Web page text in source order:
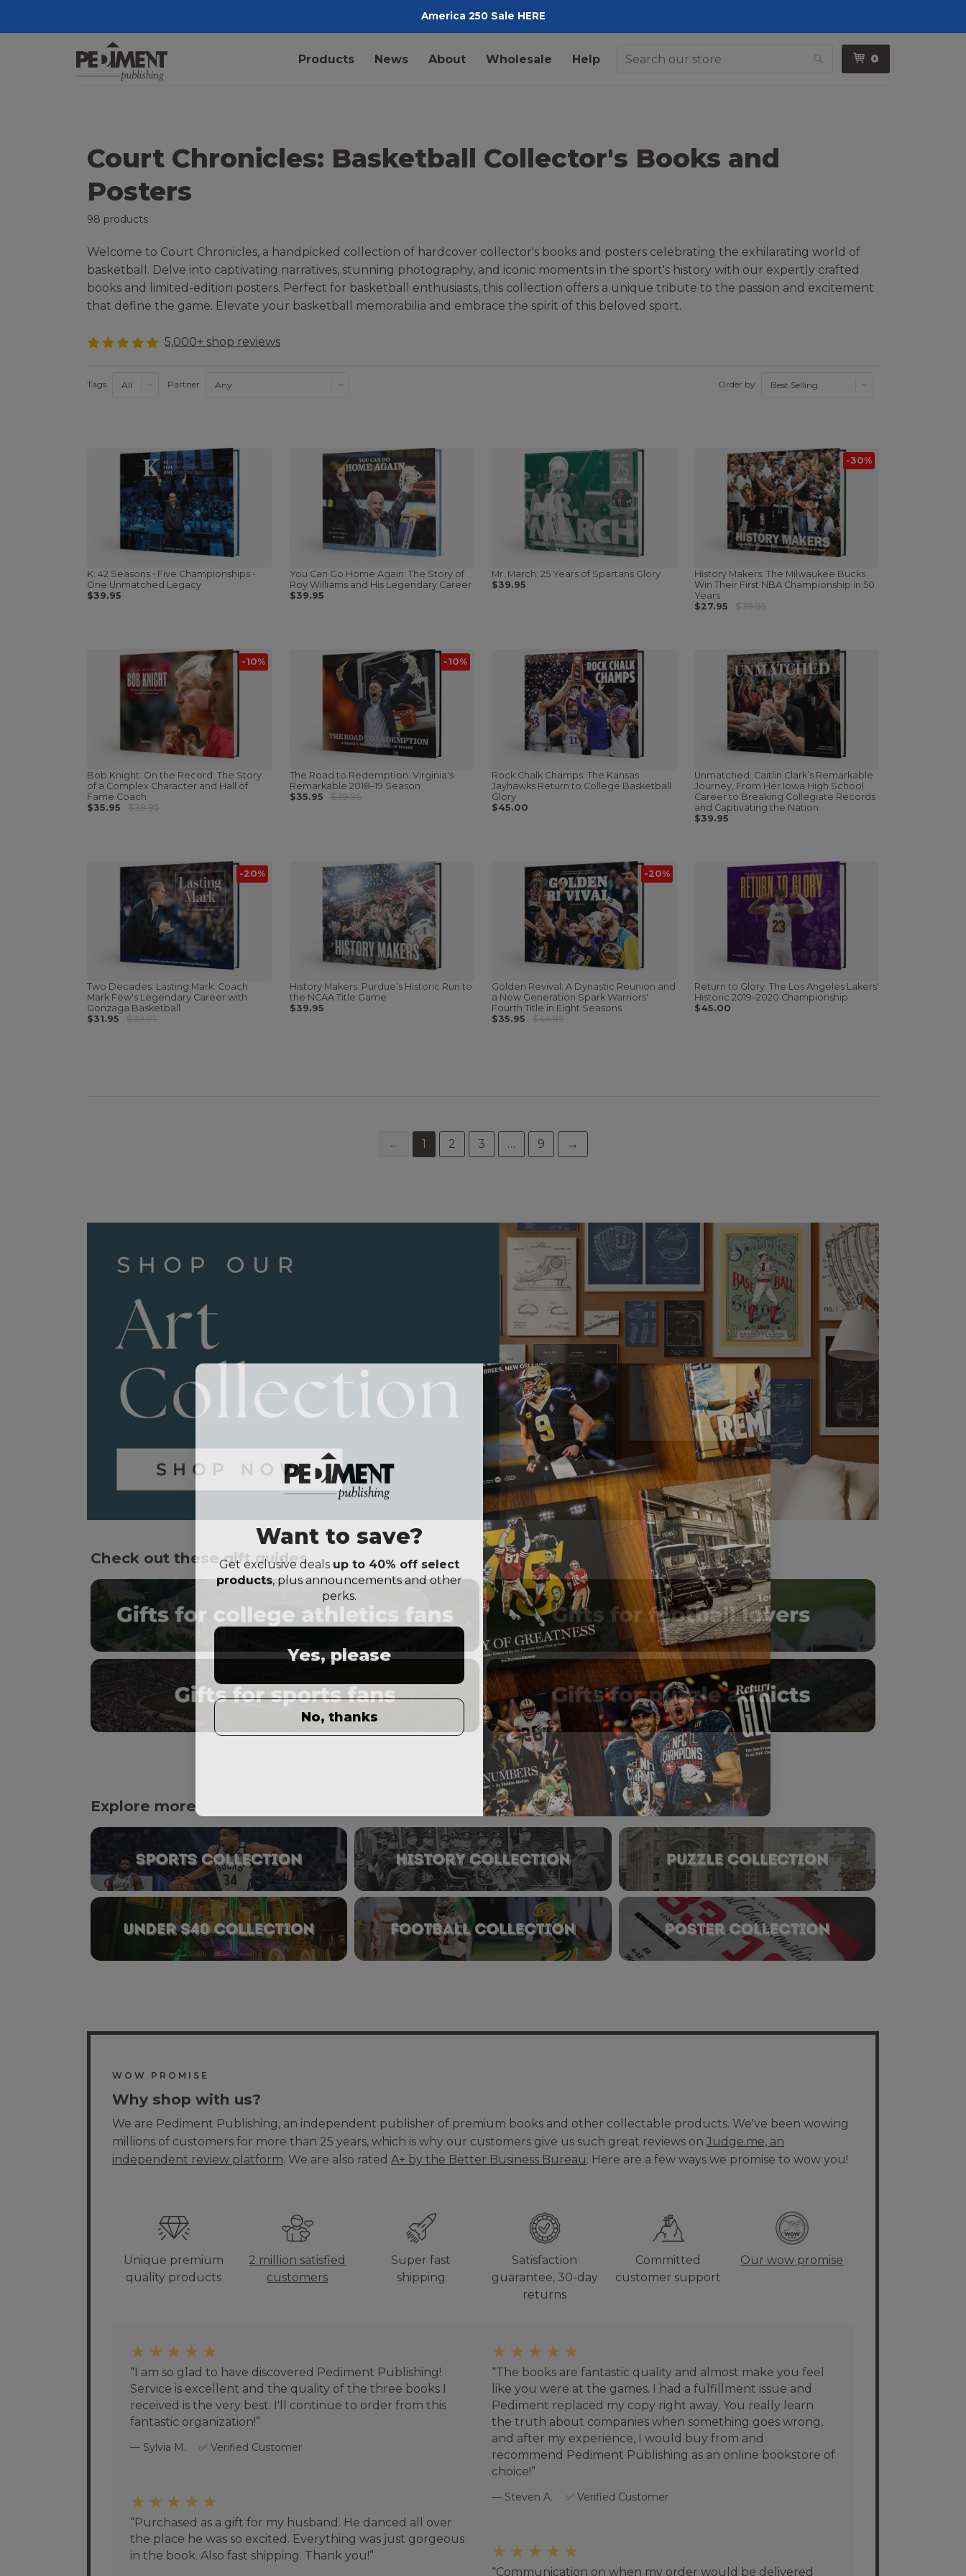
America 250 Sale HERE
Pediment
Products News About Wholesale Help Search0
Court Chronicles: Basketball Collector's Books and
Posters
98 products
Welcome to Court Chronicles, a handpicked collection of hardcover collector's books and posters celebrating the exhilarating world of
basketball. Delve into captivating narratives, stunning photography, and iconic moments in the sport's history with our expertly crafted
books and limited-edition posters. Perfect for basketball enthusiasts, this collection offers a unique tribute to the passion and excitement
that define the game. Elevate your basketball memorabilia and embrace the spirit of this beloved sport.
5,000+ shop reviews
Tags Partner Order by
K: 42 Seasons • Five Championships •
One Unmatched Legacy
$39.95
You Can Go Home Again: The Story of
Roy Williams and His Legendary Career
$39.95
Mr. March: 25 Years of Spartans Glory
$39.95
-30%
History Makers: The Milwaukee Bucks
Win Their First NBA Championship in 50
Years
$27.95
$39.95
-10%
Bob Knight: On the Record: The Story
of a Complex Character and Hall of
Fame Coach
$35.95
$39.95
-10%
The Road to Redemption: Virginia's
Remarkable 2018–19 Season
$35.95
$39.95
Rock Chalk Champs: The Kansas
Jayhawks Return to College Basketball
Glory
$45.00
Unmatched: Caitlin Clark’s Remarkable
Journey, From Her Iowa High School
Career to Breaking Collegiate Records
and Captivating the Nation
$39.95
-20%
Two Decades: Lasting Mark: Coach
Mark Few's Legendary Career with
Gonzaga Basketball
$31.95
$39.95
History Makers: Purdue’s Historic Run to
the NCAA Title Game
$39.95
-20%
Golden Revival: A Dynastic Reunion and
a New Generation Spark Warriors'
Fourth Title in Eight Seasons
$35.95
$44.95
Return to Glory: The Los Angeles Lakers'
Historic 2019–2020 Championship
$45.00
← 1 2 3 … 9 →
Check out these gift guides
Explore more
WOW PROMISE
Why shop with us?
We are Pediment Publishing, an independent publisher of premium books and other collectable products. We've been wowing
millions of customers for more than 25 years, which is why our customers give us such great reviews on Judge.me, an
independent review platform. We are also rated A+ by the Better Business Bureau. Here are a few ways we promise to wow you!
Unique premium
quality products
2 million satisfied
customers
Super fast
shipping
Satisfaction
guarantee, 30-day
returns
Committed
customer support
Our wow promise
★★★★★
I am so glad to have discovered Pediment Publishing!
Service is excellent and the quality of the three books I
received is the very best. I'll continue to order from this
fantastic organization!
Sylvia M. Verified Customer
★★★★★
Purchased as a gift for my husband. He danced all over
the place he was so excited. Everything was just gorgeous
in the book. Also fast shipping. Thank you!
★★★★★
The books are fantastic quality and almost make you feel
like you were at the games. I had a fulfillment issue and
Pediment replaced my copy right away. You really learn
the truth about companies when something goes wrong,
and after my experience, I would buy from and
recommend Pediment Publishing as an online bookstore of
choice!
Steven A. Verified Customer
★★★★★
Communication on when my order would be delivered
Want to save?
Get exclusive deals
up to 40% off select
products, plus announcements and other
perks.
Yes, please
No, thanks